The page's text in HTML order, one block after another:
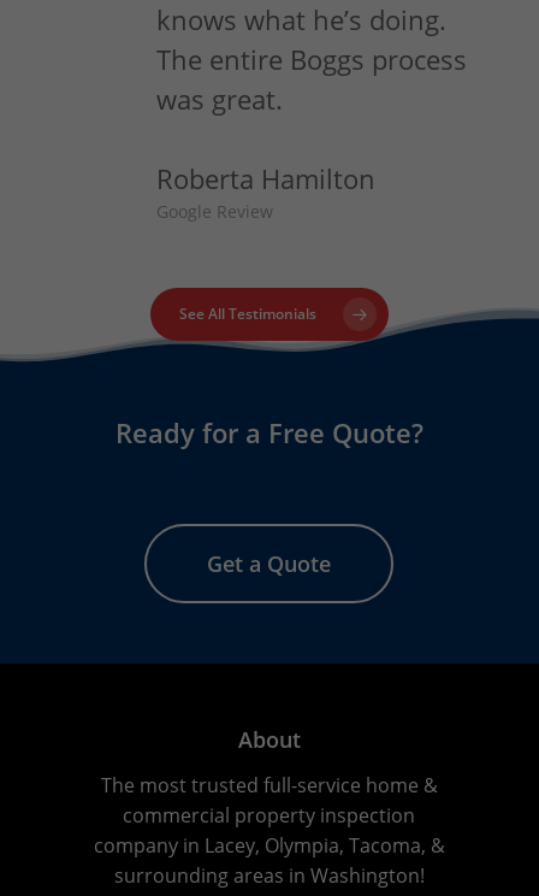
knows what he’s doing.
The entire Boggs process
was great.
Roberta Hamilton
Google Review
See All Testimonials
Ready for a Free Quote?
Get a Quote
About
The most trusted full-service home &
commercial property inspection
company in Lacey, Olympia, Tacoma, &
surrounding areas in Washington!